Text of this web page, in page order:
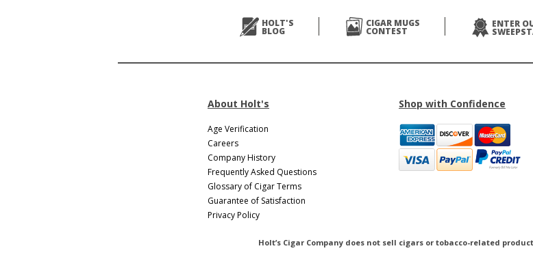
HOLT'S
BLOG
CIGAR MUGS
CONTEST
ENTER
About Holt's
Age Verification
Careers
Company History
Frequently Asked Questions
Glossary of Cigar Terms
Guarantee of Satisfaction
Privacy Policy
Shop with Confidence
Holt’s Cigar Company does not sell cigars or tobacco-related